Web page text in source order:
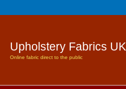
to
Upholstery Fabrics UK
Online fabric direct to the public